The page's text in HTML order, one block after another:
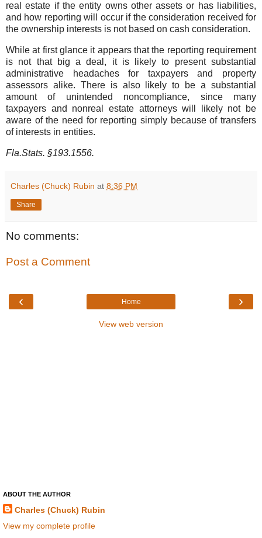
real estate if the entity owns other assets or has liabilities,
and how reporting will occur if the consideration received for
the ownership interests is not based on cash consideration.
While at first glance it appears that the reporting requirement
is not that big a deal, it is likely to present substantial
administrative headaches for taxpayers and property
assessors alike. There is also likely to be a substantial
amount of unintended noncompliance, since many
taxpayers and nonreal estate attorneys will likely not be
aware of the need for reporting simply because of transfers
of interests in entities.
Fla.Stats. §193.1556.
Charles (Chuck) Rubin at 8:36 PM
Share
No comments:
Post a Comment
‹ ›
Home
View web version
ABOUT THE AUTHOR
Charles (Chuck) Rubin
View my complete profile